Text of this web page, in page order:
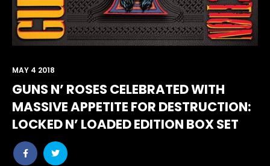
GUNS N’ ROSES CELEBRATED WITH
MASSIVE APPETITE FOR DESTRUCTION:
LOCKED N’ LOADED EDITION BOX SET
Share
post
Share
post
MAY 4 2018